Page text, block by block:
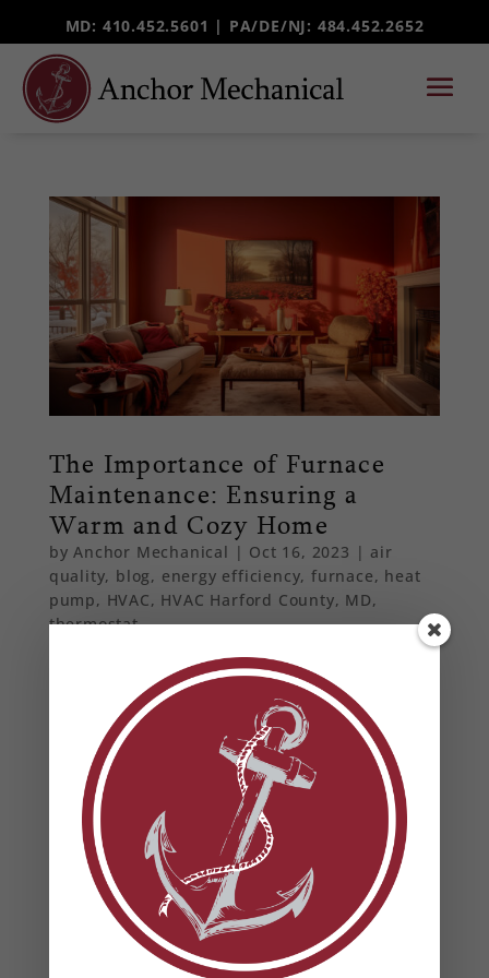
MD: 410.452.5601 | PA/DE/NJ: 484.452.2652
The Importance of Furnace
Maintenance: Ensuring a
Warm and Cozy Home
byAnchor Mechanical | Oct 16, 2023 | air
quality, blog, energy efficiency,furnace, heat
pump, HVAC, HVAC Harford County, MD,
thermostat
As winter approaches, ensuring your furnace is
in top-notch condition is paramount. Dive into
our latest blog post to learn the importance of
furnace maintenance.
From Our Blog
Heat Pump Water Heaters in Maryland: Benefits,
Rebates & Energy Savings
How to Prevent Summer HVAC Failures (And Why